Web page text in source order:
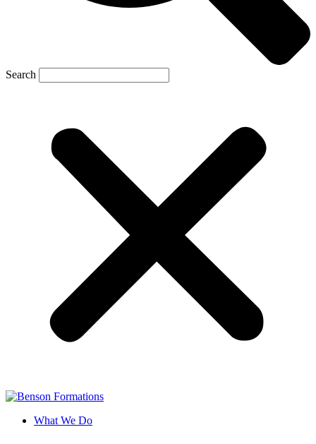
Search
What We Do